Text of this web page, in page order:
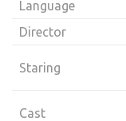
Language
Director
Staring
Cast